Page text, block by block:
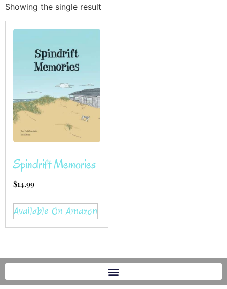
Showing the single result
Spindrift Memories
$14.99
Available On Amazon